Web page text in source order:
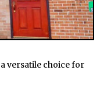
versatile choice for